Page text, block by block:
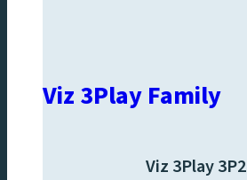
Viz 3Play Family
Viz 3Play 3P2